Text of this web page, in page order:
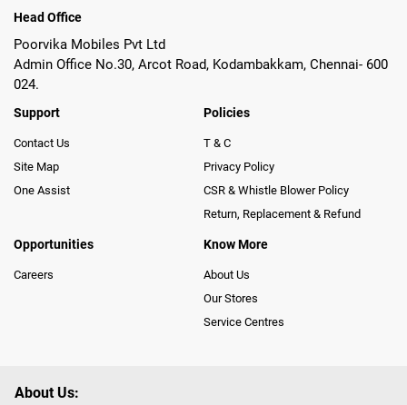
Head Office
Poorvika Mobiles Pvt Ltd
Admin Office No.30, Arcot Road, Kodambakkam, Chennai- 600
024.
Support
Contact Us
Site Map
One Assist
Policies
T & C
Privacy Policy
CSR & Whistle Blower Policy
Return, Replacement & Refund
Opportunities
Careers
Know More
About Us
Our Stores
Service Centres
About Us: